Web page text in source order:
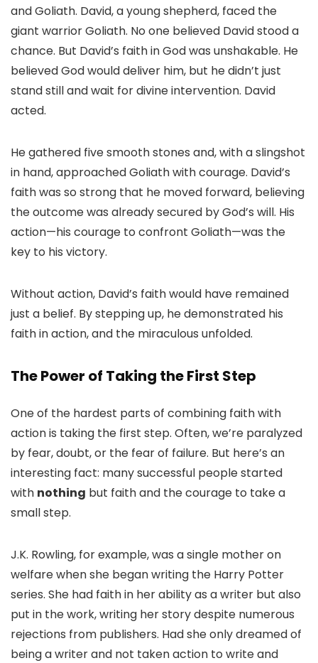
and Goliath. David, a young shepherd, faced the
giant warrior Goliath. No one believed David stood a
chance. But David’s faith in God was unshakable. He
believed God would deliver him, but he didn’t just
stand still and wait for divine intervention. David
acted.
He gathered five smooth stones and, with a slingshot
in hand, approached Goliath with courage. David’s
faith was so strong that he moved forward, believing
the outcome was already secured by God’s will. His
action—his courage to confront Goliath—was the
key to his victory.
Without action, David’s faith would have remained
just a belief. By stepping up, he demonstrated his
faith in action, and the miraculous unfolded.
The Power of Taking the First Step
One of the hardest parts of combining faith with
action is taking the first step. Often, we’re paralyzed
by fear, doubt, or the fear of failure. But here’s an
interesting fact: many successful people started
with nothing but faith and the courage to take a
small step.
J.K. Rowling, for example, was a single mother on
welfare when she began writing the Harry Potter
series. She had faith in her ability as a writer but also
put in the work, writing her story despite numerous
rejections from publishers. Had she only dreamed of
being a writer and not taken action to write and